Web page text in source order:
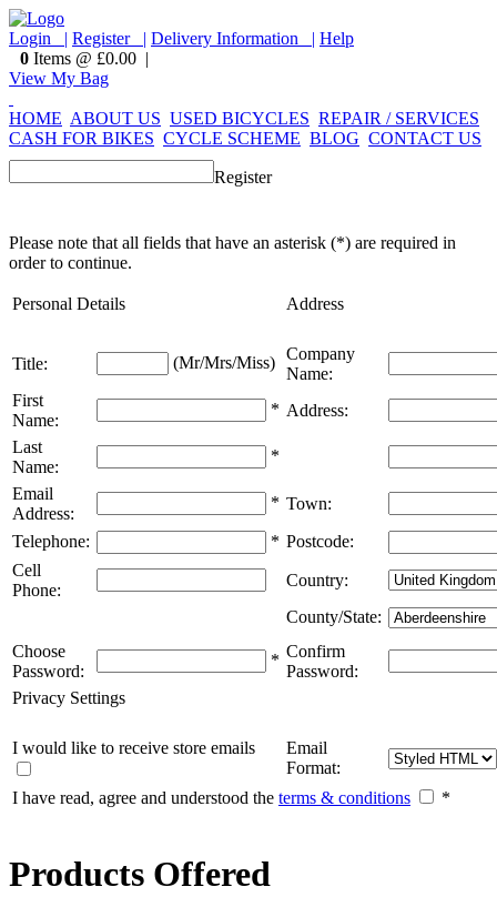
Login | Register | Delivery Information | Help
0 Items @ £0.00 |
View My Bag
HOME ABOUT US USED BICYCLES REPAIR / SERVICES
CASH FOR BIKES CYCLE SCHEME BLOG CONTACT US
Register
Please note that all fields that have an asterisk (*) are required in
order to continue.
Personal Details Address
Title: (Mr/Mrs/Miss) Company
Name:
First
Name:
* Address:
Last
Name:
*
Email
Address:
* Town:
Telephone:
* Postcode:
Cell
Phone:
Country:
County/State:
Choose
Password:
* Confirm
Password:
Privacy Settings
I would like to receive store emails
Email
Format:
I have read, agree and understood the terms & conditions *
Products Offered